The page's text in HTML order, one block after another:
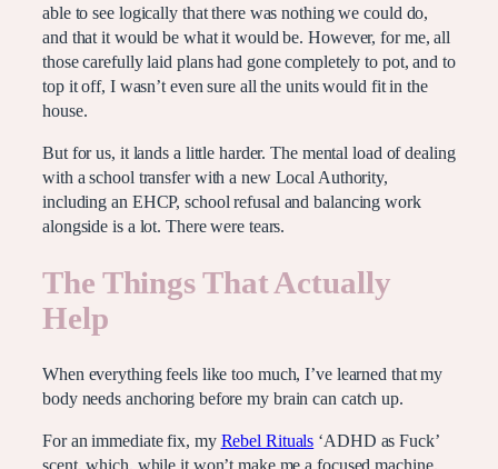
able to see logically that there was nothing we could do,
and that it would be what it would be. However, for me, all
those carefully laid plans had gone completely to pot, and to
top it off, I wasn’t even sure all the units would fit in the
house.
But for us, it lands a little harder. The mental load of dealing
with a school transfer with a new Local Authority,
including an EHCP, school refusal and balancing work
alongside is a lot. There were tears.
The Things That Actually
Help
When everything feels like too much, I’ve learned that my
body needs anchoring before my brain can catch up.
For an immediate fix, my Rebel Rituals ‘ADHD as Fuck’